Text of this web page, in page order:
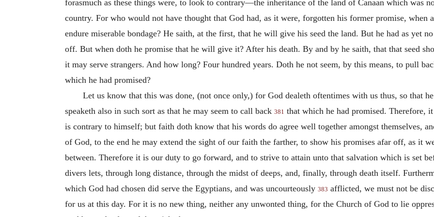
forasmuch as these things were, to look to contrary—the inheritance of the land of Canaan which was
country. For who would not have thought that God had, as it were, forgotten his former promise, when
endure miserable bondage? He saith, at the first, that he will give his seed the land. But he had as yet
off. But when doth he promise that he will give it? After his death. By and by he saith, that that seed
it may serve strangers. And how long? Four hundred years. Doth he not seem, by this means, to pull
which he had promised?
Let us know that this was done, (not once only,) for God dealeth oftentimes with us thus, so that
speaketh also in such sort as that he may seem to call back 381 that which he had promised. Therefore,
is contrary to himself; but faith doth know that his words do agree well together amongst themselves,
of God, to the end he may extend the sight of our faith the farther, to show his promises afar off, as it
between. Therefore it is our duty to go forward, and to strive to attain unto that salvation which is set
divers lets, through long distance, through the midst of deeps, and, finally, through death itself.
which God had chosen did serve the Egyptians, and was uncourteously 383 afflicted, we must not be
for us at this day. For it is no new thing, neither any unwonted thing, for the Church of God to lie